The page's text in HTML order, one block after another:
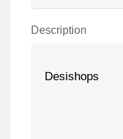
Description